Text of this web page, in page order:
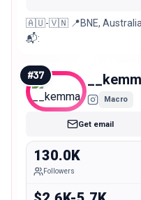
🇦🇺-🇻🇳 📍BNE, Australia
📬:
#37
Macro
Get email
130.0K
Followers